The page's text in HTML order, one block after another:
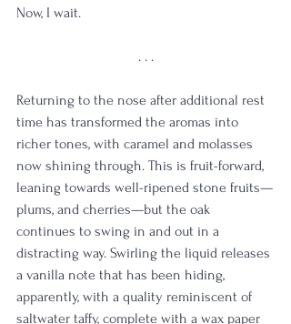
Now, I wait.
. . .
Returning to the nose after additional rest
time has transformed the aromas into
richer tones, with caramel and molasses
now shining through. This is fruit-forward,
leaning towards well-ripened stone fruits—
plums, and cherries—but the oak
continues to swing in and out in a
distracting way. Swirling the liquid releases
a vanilla note that has been hiding,
apparently, with a quality reminiscent of
saltwater taffy, complete with a wax paper